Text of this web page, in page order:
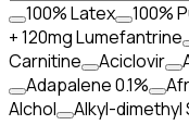
100% Latex 100%
+ 120mg Lumefantrine
Carnitine
Aciclovir
Adapalene 0.1%
Alchol
Alkyl-